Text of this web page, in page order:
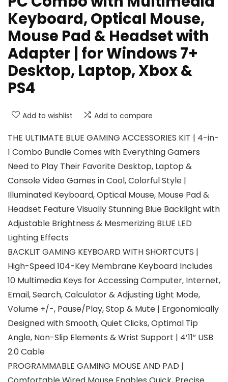
Keyboard, Optical Mouse,
Mouse Pad & Headset with
Adapter | for Windows 7+
Desktop, Laptop, Xbox &
PS4
Add to wishlist Add to compare
THE ULTIMATE BLUE GAMING ACCESSORIES KIT | 4-in-
1 Combo Bundle Comes with Everything Gamers
Need to Play Their Favorite Desktop, Laptop &
Console Video Games in Cool, Colorful Style |
Illuminated Keyboard, Optical Mouse, Mouse Pad &
Headset Feature Visually Stunning Blue Backlight with
Adjustable Brightness & Mesmerizing BLUE LED
Lighting Effects
BACKLIT GAMING KEYBOARD WITH SHORTCUTS |
High-Speed 104-Key Membrane Keyboard Includes
10 Multimedia Keys for Accessing Computer, Internet,
Email, Search, Calculator & Adjusting Light Mode,
Volume +/-, Pause/Play, Stop & Mute | Ergonomically
Designed with Smooth, Quiet Clicks, Optimal Tip
Angle, Non-Slip Elements & Wrist Support | 4’11” USB
2.0 Cable
PROGRAMMABLE GAMING MOUSE AND PAD |